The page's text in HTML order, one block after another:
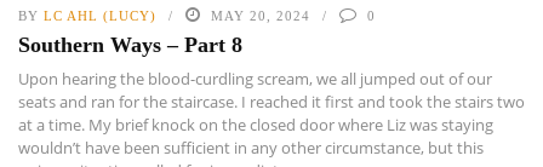
BY LC AHL (LUCY) MAY 20, 2024 0
Southern Ways – Part 8
Upon hearing the blood-curdling scream, we all jumped out of our
seats and ran for the staircase. I reached it first and took the stairs two
at a time. My brief knock on the closed door where Liz was staying
wouldn’t have been sufficient in any other circumstance, but this